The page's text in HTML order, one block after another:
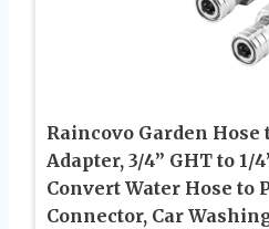
Raincovo Garden Hose
Adapter, 3/4” GHT to 1/
Convert Water Hose to
Connector, Car